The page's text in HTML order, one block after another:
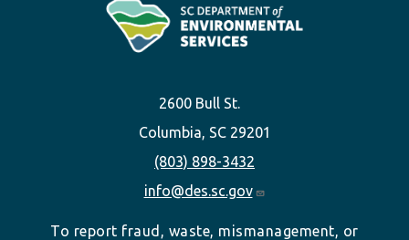
2600 Bull St.
Columbia, SC 29201
(803) 898-3432
info@des.sc.gov
To report fraud, waste, mismanagement, or